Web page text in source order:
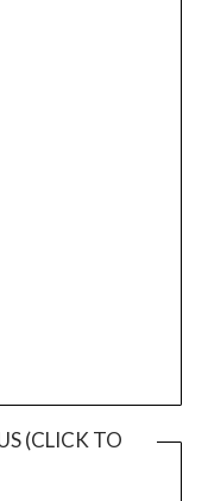
(CLICK TO